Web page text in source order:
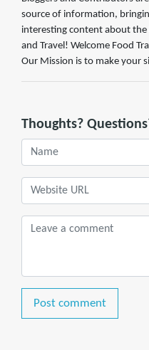
source of information,
interesting content about
and Travel! Welcome Food
Our Mission is to make your
Thoughts?
Post comment